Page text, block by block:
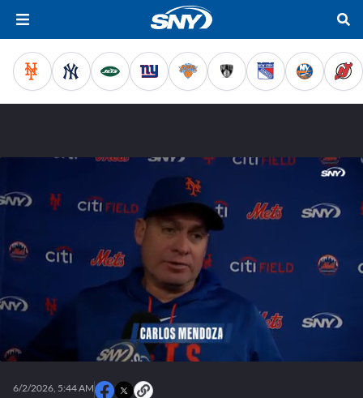
6/2/2026, 5:44 AM